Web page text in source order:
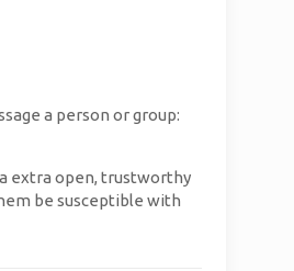
a person or group:
extra open, trustworthy
be susceptible with